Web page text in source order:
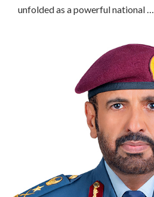
unfolded as a powerful national …